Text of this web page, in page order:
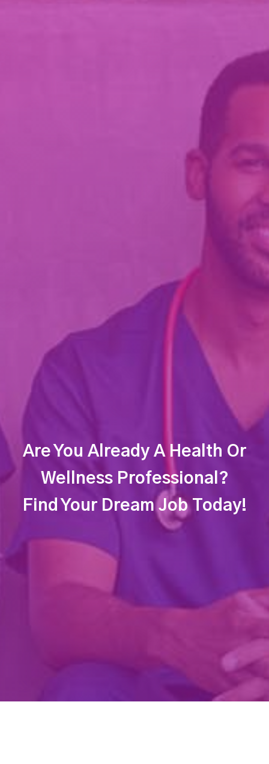
Are You Already A Health Or
Wellness Professional?
Find Your Dream Job Today!